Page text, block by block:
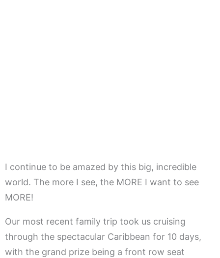
I continue to be amazed by this big, incredible
world. The more I see, the MORE I want to see
MORE!
Our most recent family trip took us cruising
through the spectacular Caribbean for 10 days,
with the grand prize being a front row seat